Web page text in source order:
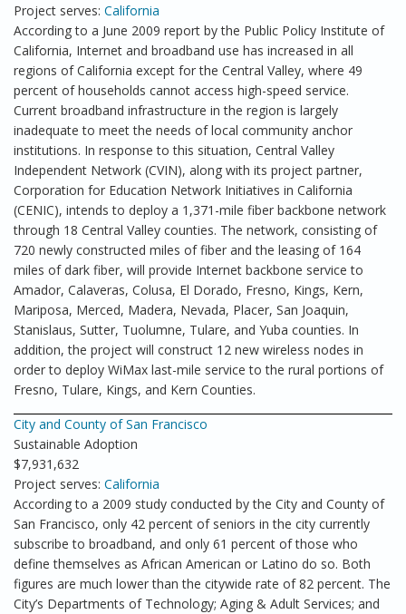
Project serves: California
According to a June 2009 report by the Public Policy Institute of
California, Internet and broadband use has increased in all
regions of California except for the Central Valley, where 49
percent of households cannot access high-speed service.
Current broadband infrastructure in the region is largely
inadequate to meet the needs of local community anchor
institutions. In response to this situation, Central Valley
Independent Network (CVIN), along with its project partner,
Corporation for Education Network Initiatives in California
(CENIC), intends to deploy a 1,371-mile fiber backbone network
through 18 Central Valley counties. The network, consisting of
720 newly constructed miles of fiber and the leasing of 164
miles of dark fiber, will provide Internet backbone service to
Amador, Calaveras, Colusa, El Dorado, Fresno, Kings, Kern,
Mariposa, Merced, Madera, Nevada, Placer, San Joaquin,
Stanislaus, Sutter, Tuolumne, Tulare, and Yuba counties. In
addition, the project will construct 12 new wireless nodes in
order to deploy WiMax last-mile service to the rural portions of
Fresno, Tulare, Kings, and Kern Counties.
City and County of San Francisco
Sustainable Adoption
$7,931,632
Project serves: California
According to a 2009 study conducted by the City and County of
San Francisco, only 42 percent of seniors in the city currently
subscribe to broadband, and only 61 percent of those who
define themselves as African American or Latino do so. Both
figures are much lower than the citywide rate of 82 percent. The
City’s Departments of Technology; Aging & Adult Services; and